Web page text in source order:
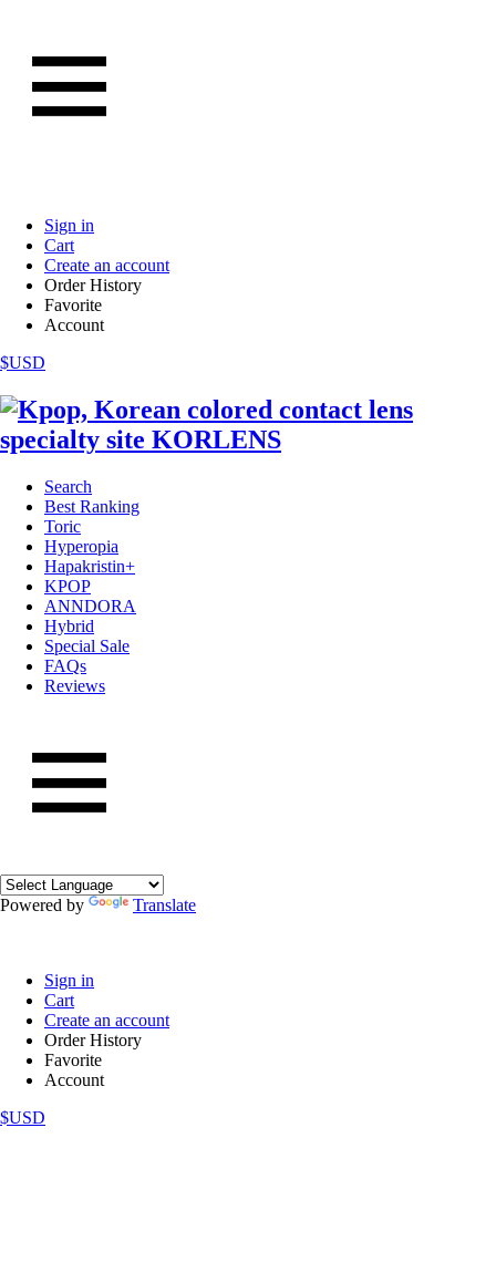
Sign in
Cart
Create an account
Order History
Favorite
Account
$USD
Search
Best Ranking
Toric
Hyperopia
Hapakristin+
KPOP
ANNDORA
Hybrid
Special Sale
FAQs
Reviews
Powered by Translate
Sign in
Cart
Create an account
Order History
Favorite
Account
$USD